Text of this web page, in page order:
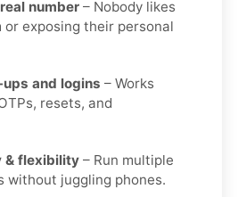
number – Nobody likes
or exposing their personal
and logins – Works
resets, and
& flexibility – Run multiple
without juggling phones.